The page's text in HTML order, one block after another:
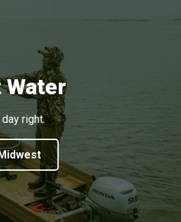
Water
right.